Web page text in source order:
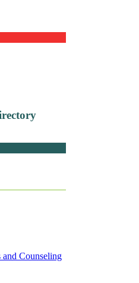
and Counseling